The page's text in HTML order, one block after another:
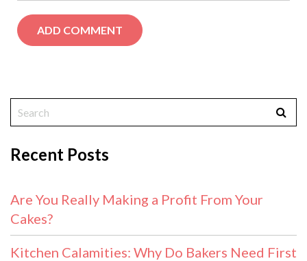
Recent Posts
Are You Really Making a Profit From Your
Cakes?
Kitchen Calamities: Why Do Bakers Need First